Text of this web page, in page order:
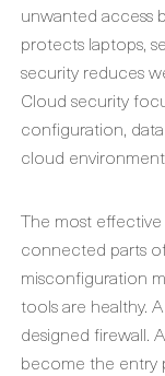
unwanted access
protects laptops,
security reduces
Cloud security
configuration,
cloud
The most
connected parts
misconfiguration
tools are healthy.
designed firewall.
become the entry